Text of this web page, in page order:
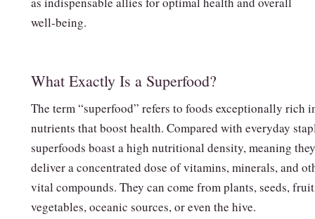
well‑being.
What Exactly Is a Superfood?
The term “superfood” refers to foods exceptionally rich
nutrients that boost health. Compared with everyday
superfoods boast a high nutritional density, meaning they
deliver a concentrated dose of vitamins, minerals, and
vital compounds. They can come from plants, seeds,
vegetables, oceanic sources, or even the hive.